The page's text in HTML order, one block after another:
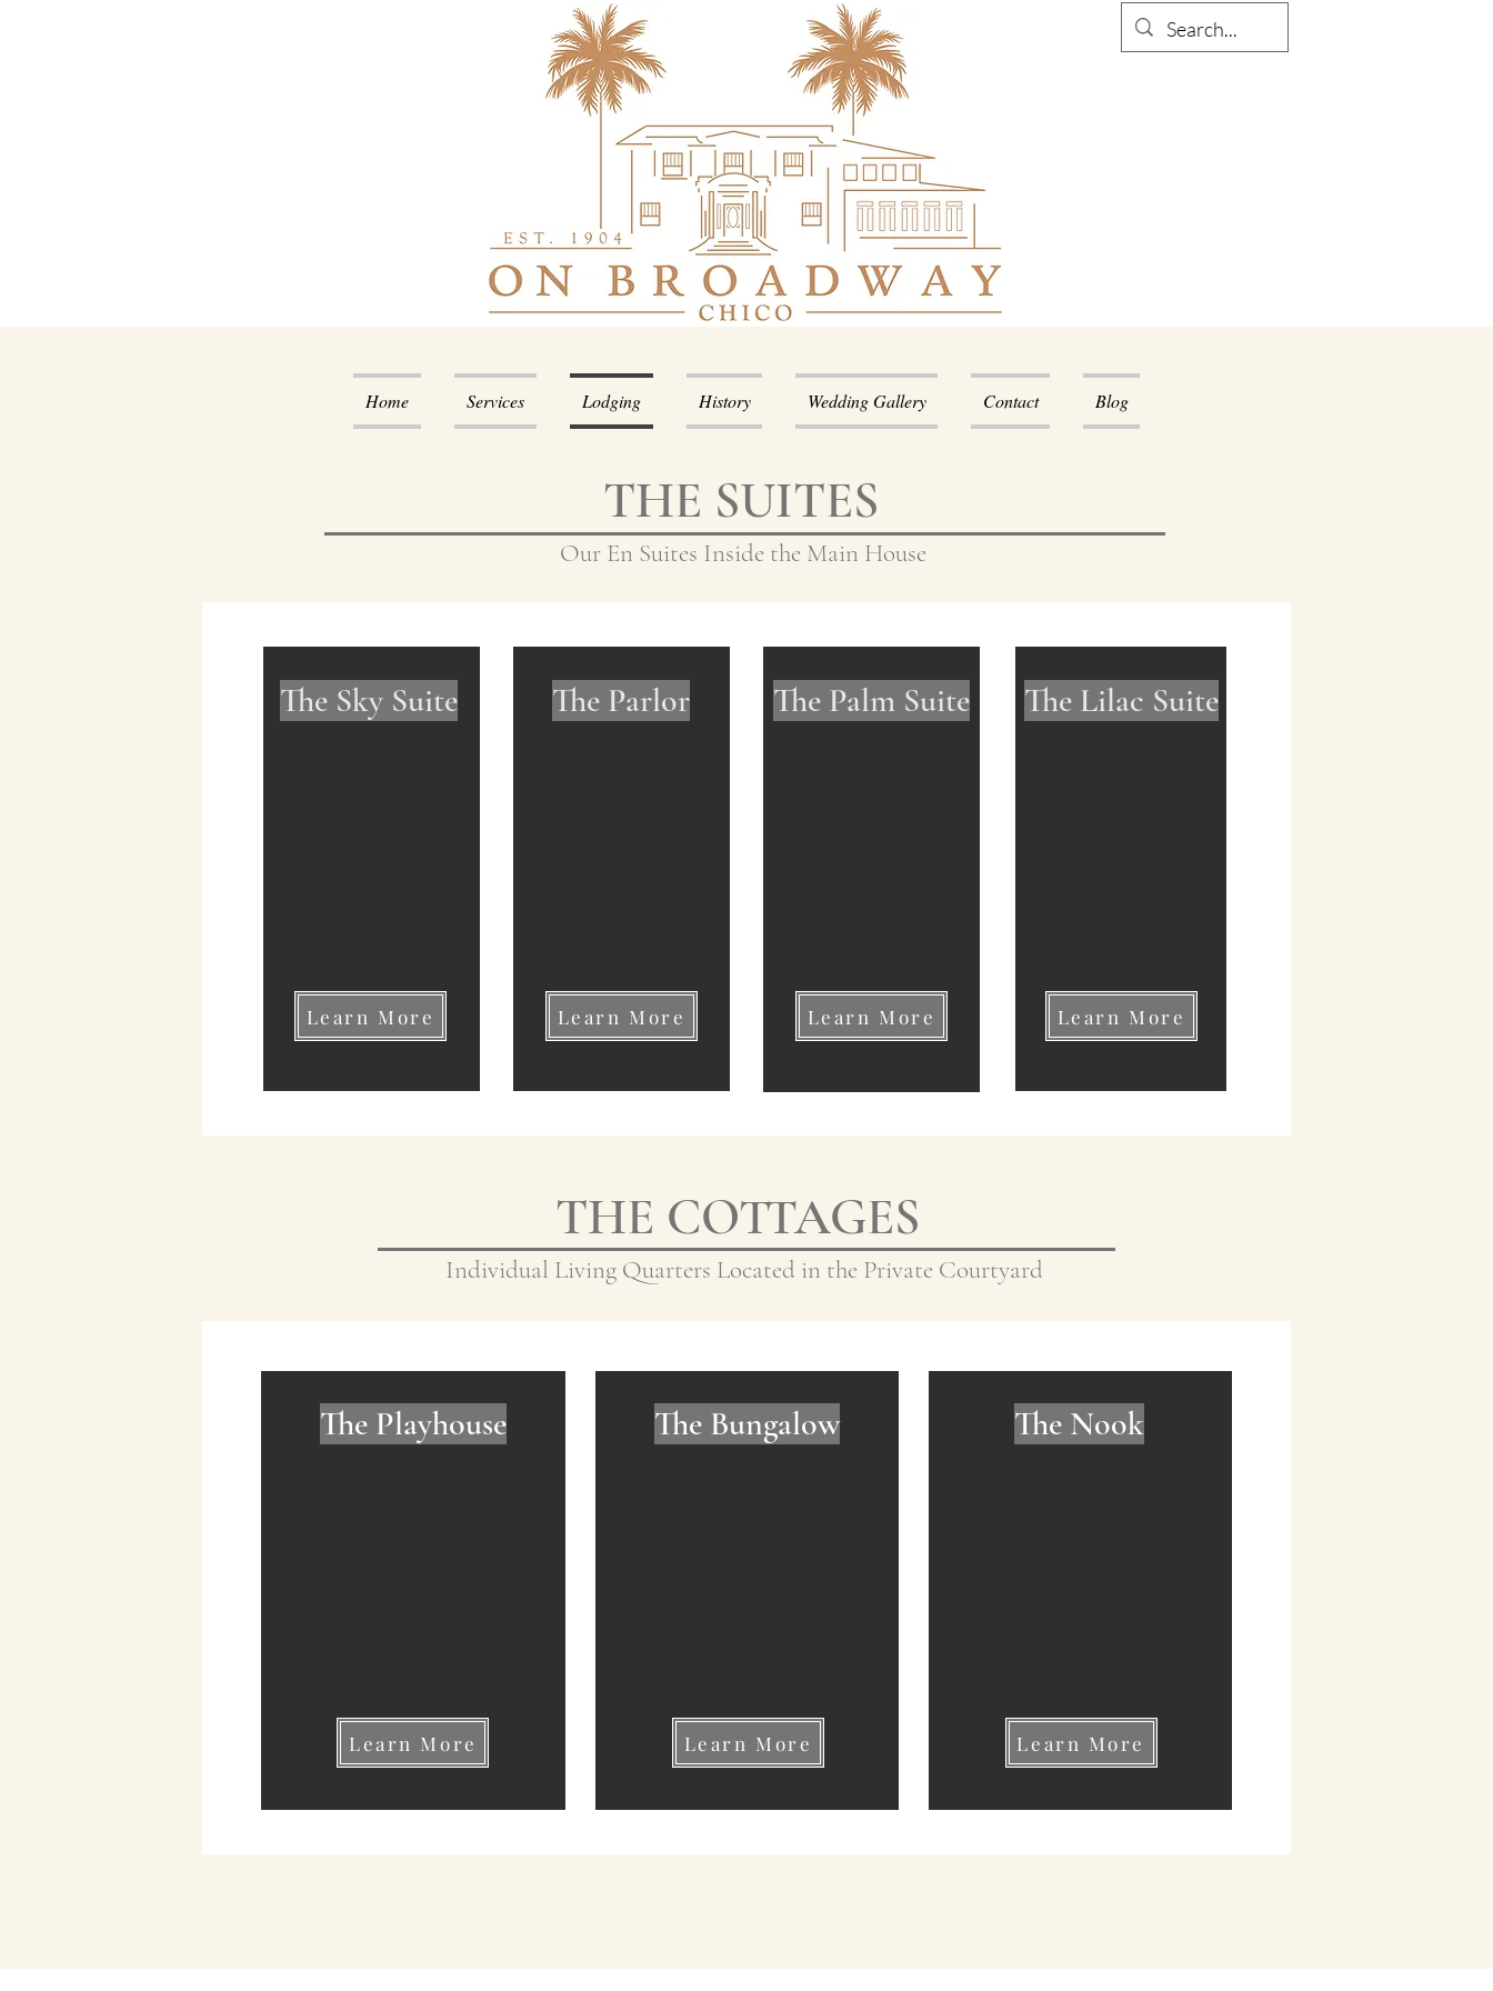
Home Services Lodging History Wedding Gallery Contact Blog
THE SUITES
Our En Suites Inside the Main House
The Sky Suite
Learn More Learn More
The Parlor The Palm Suite
Learn More
The Lilac Suite
Learn More
THE COTTAGES
Individual Living Quarters Located in the Private Courtyard
The Playhouse
Learn More
The Bungalow
Learn More
The Nook
Learn More